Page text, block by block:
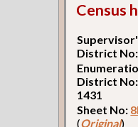
Census
District
District No:
1431
Sheet No:
(Original)